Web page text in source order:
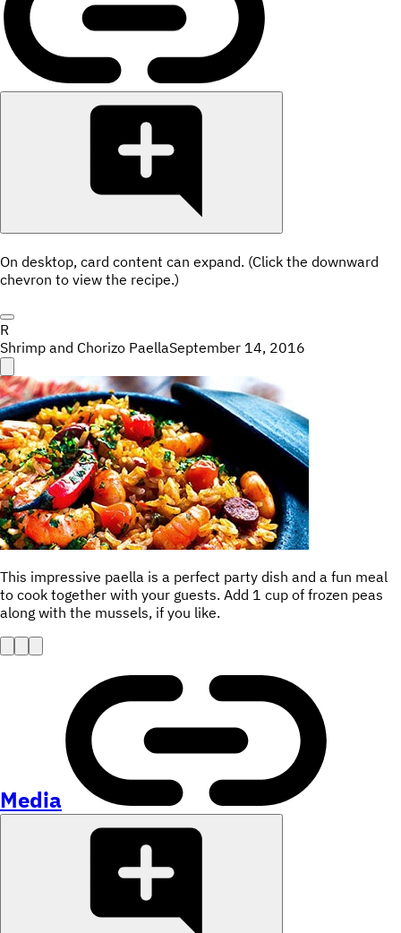
On desktop, card content can expand. (Click the downward
chevron to view the recipe.)
R
Shrimp and Chorizo PaellaSeptember 14, 2016
This impressive paella is a perfect party dish and a fun meal
to cook together with your guests. Add 1 cup of frozen peas
along with the mussels, if you like.
Media